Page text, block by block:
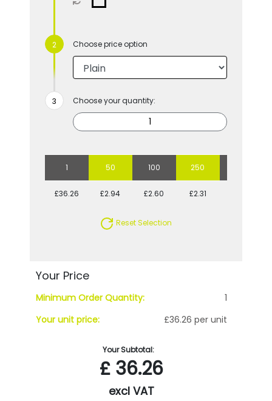
Choose price option
Choose your quantity:
1 50 100 250
£36.26 £2.94 £2.60 £2.31
Reset Selection
Your Price
Minimum Order Quantity:
1
Your unit price:
£36.26 per unit
Your Subtotal:
£36.26
excl VAT